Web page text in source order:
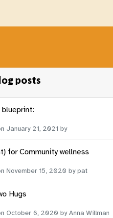
posts
January 21, 2021 by
for Community wellness
November 15, 2020 by pat
Hugs
October 6, 2020 by Anna Willman